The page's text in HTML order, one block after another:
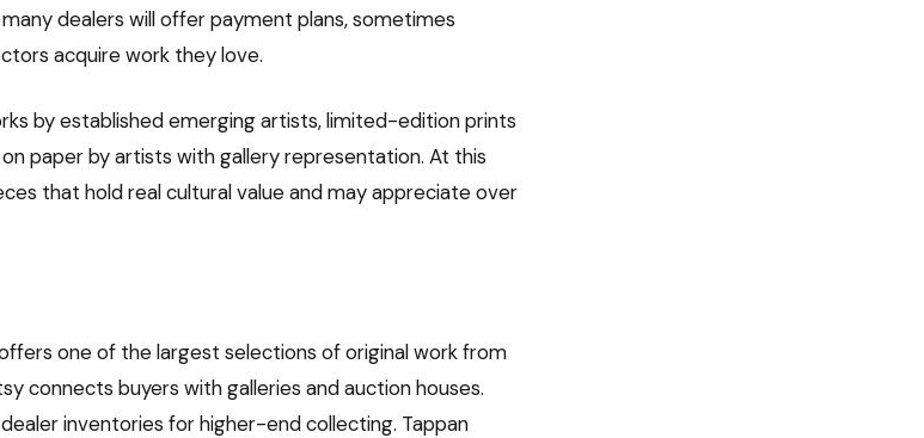
dealers will offer payment plans, sometimes
acquire work they love.
by established emerging artists, limited-edition prints
paper by artists with gallery representation. At this
that hold real cultural value and may appreciate over
one of the largest selections of original work from
connects buyers with galleries and auction houses.
inventories for higher-end collecting. Tappan